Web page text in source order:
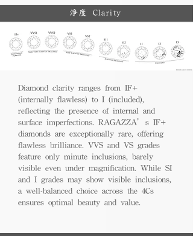
淨度 Clarity
Diamond clarity ranges from IF+
(internally flawless) to I (included),
reflecting the presence of internal and
surface imperfections. RAGAZZA’s IF+
diamonds are exceptionally rare, offering
flawless brilliance. VVS and VS grades
feature only minute inclusions, barely
visible even under magnification. While SI
and I grades may show visible inclusions,
a well-balanced choice across the 4Cs
ensures optimal beauty and value.